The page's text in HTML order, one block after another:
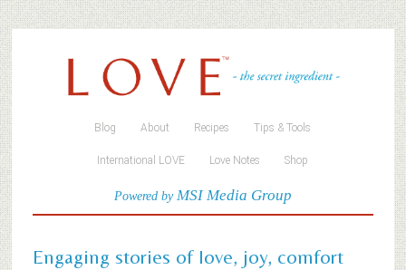
Blog About Recipes Tips & Tools
International LOVE Love Notes Shop
Powered byMSI Media Group
Engaging stories of love, joy, comfort